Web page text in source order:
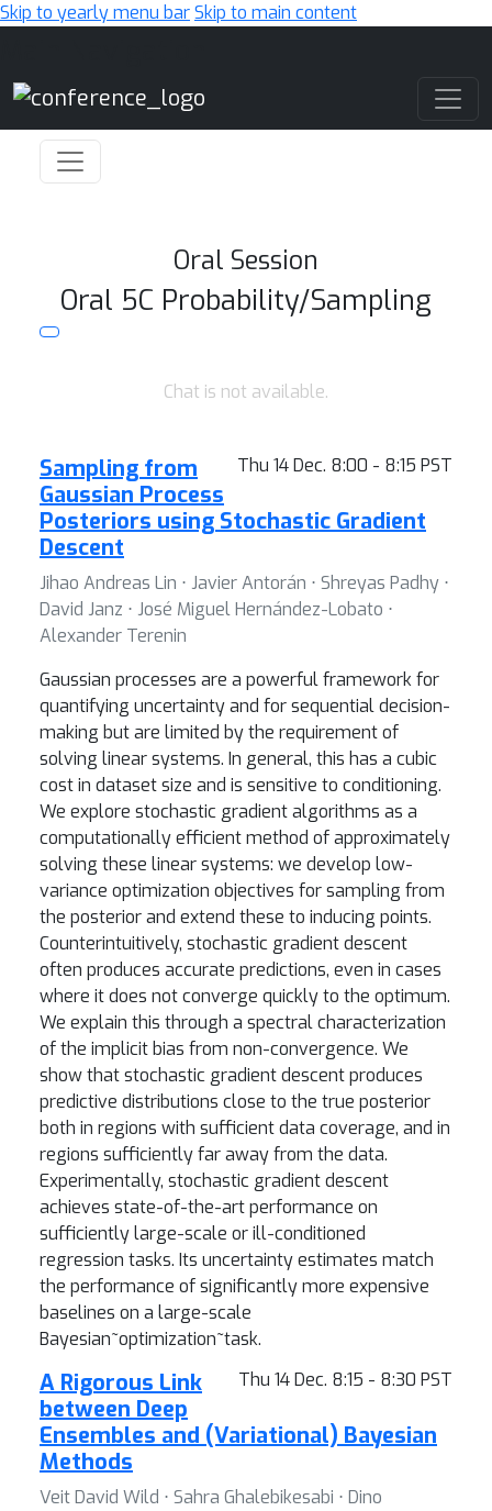
Skip to yearly menu barSkip to main content
Oral Session
Oral 5C Probability/Sampling
Chat is not available.
Thu 14 Dec. 8:00 - 8:15 PST
Sampling from
Gaussian Process
Posteriors using Stochastic Gradient
Descent
Jihao Andreas Lin ⋅ Javier Antorán ⋅ Shreyas Padhy ⋅
David Janz ⋅ José Miguel Hernández-Lobato ⋅
Alexander Terenin
Gaussian processes are a powerful framework for
quantifying uncertainty and for sequential decision-
making but are limited by the requirement of
solving linear systems. In general, this has a cubic
cost in dataset size and is sensitive to conditioning.
We explore stochastic gradient algorithms as a
computationally efficient method of approximately
solving these linear systems: we develop low-
variance optimization objectives for sampling from
the posterior and extend these to inducing points.
Counterintuitively, stochastic gradient descent
often produces accurate predictions, even in cases
where it does not converge quickly to the optimum.
We explain this through a spectral characterization
of the implicit bias from non-convergence. We
show that stochastic gradient descent produces
predictive distributions close to the true posterior
both in regions with sufficient data coverage, and in
regions sufficiently far away from the data.
Experimentally, stochastic gradient descent
achieves state-of-the-art performance on
sufficiently large-scale or ill-conditioned
regression tasks. Its uncertainty estimates match
the performance of significantly more expensive
baselines on a large-scale
Bayesian~optimization~task.
Thu 14 Dec. 8:15 - 8:30 PST
A Rigorous Link
between Deep
Ensembles and (Variational) Bayesian
Methods
Veit David Wild ⋅ Sahra Ghalebikesabi ⋅ Dino